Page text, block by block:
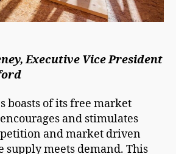
Executive Vice President
boasts of its free market
and stimulates
and market driven
supply meets demand. This